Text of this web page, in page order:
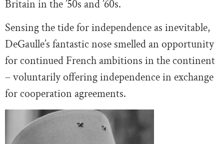
Britain in the ’50s and ’60s.
Sensing the tide for independence as inevitable,
DeGaulle’s fantastic nose smelled an opportunity
for continued French ambitions in the continent
– voluntarily offering independence in exchange
for cooperation agreements.